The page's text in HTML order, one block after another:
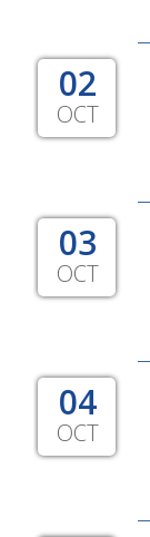
02
OCT
03
OCT
04
OCT